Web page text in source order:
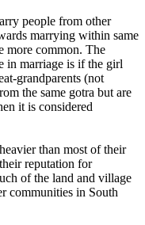
people from other
marrying within same
more common. The
in marriage is if the girl
grandparents (not
the same gotra but are
it is considered
than most of their
reputation for
of the land and village
communities in South